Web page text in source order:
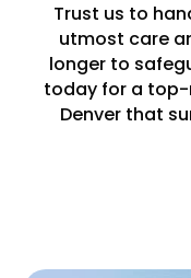
Trust us to
utmost care
longer to
today for a
Denver that